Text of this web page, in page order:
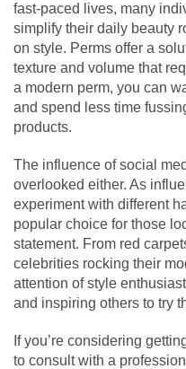
fast-paced lives, many
simplify their daily beauty
on style. Perms offer a
texture and volume that
a modern perm, you can
and spend less time
products.
The influence of social
overlooked either. As
experiment with different
popular choice for those
statement. From red
celebrities rocking their
attention of style
and inspiring others to try
If you’re considering
to consult with a